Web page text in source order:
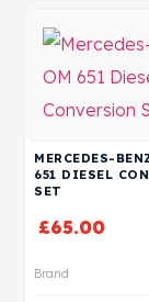
MERCEDES-
651 DIESEL
SET
£65.00
Brand